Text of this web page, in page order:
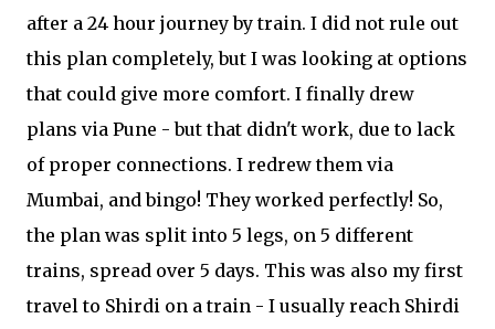
after a 24 hour journey by train. I did not rule out
this plan completely, but I was looking at options
that could give more comfort. I finally drew
plans via Pune - but that didn't work, due to lack
of proper connections. I redrew them via
Mumbai, and bingo! They worked perfectly! So,
the plan was split into 5 legs, on 5 different
trains, spread over 5 days. This was also my first
travel to Shirdi on a train - I usually reach Shirdi